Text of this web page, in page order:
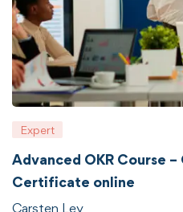
Expert
Advanced OKR Course –
Certificate online
Carsten Ley